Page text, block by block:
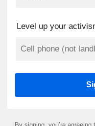
Level up your